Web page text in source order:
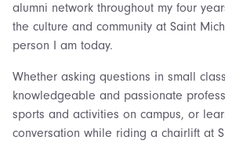
alumni network throughout my four
the culture and community at Saint
person I am today.
Whether asking questions in small
knowledgeable and passionate
sports and activities on campus, or
conversation while riding a chairlift at